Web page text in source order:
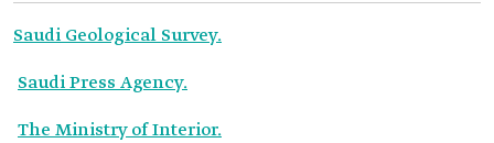
Saudi Geological Survey.
Saudi Press Agency.
The Ministry of Interior.